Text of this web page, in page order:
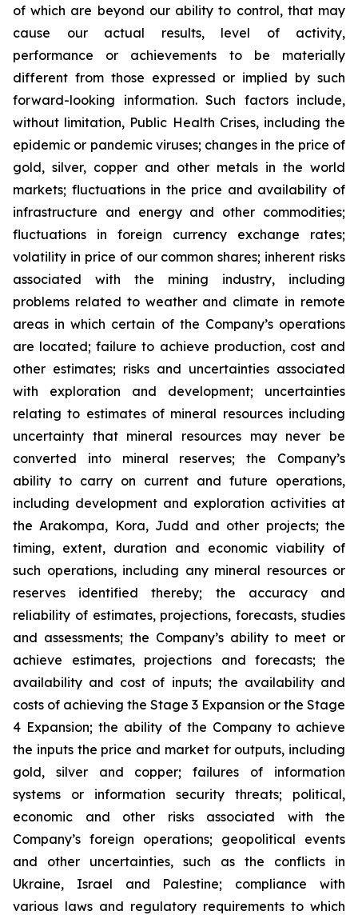
of which are beyond our ability to control, that may
cause our actual results, level of activity,
performance or achievements to be materially
different from those expressed or implied by such
forward-looking information. Such factors include,
without limitation, Public Health Crises, including the
epidemic or pandemic viruses; changes in the price of
gold, silver, copper and other metals in the world
markets; fluctuations in the price and availability of
infrastructure and energy and other commodities;
fluctuations in foreign currency exchange rates;
volatility in price of our common shares; inherent risks
associated with the mining industry, including
problems related to weather and climate in remote
areas in which certain of the Company’s operations
are located; failure to achieve production, cost and
other estimates; risks and uncertainties associated
with exploration and development; uncertainties
relating to estimates of mineral resources including
uncertainty that mineral resources may never be
converted into mineral reserves; the Company’s
ability to carry on current and future operations,
including development and exploration activities at
the Arakompa, Kora, Judd and other projects; the
timing, extent, duration and economic viability of
such operations, including any mineral resources or
reserves identified thereby; the accuracy and
reliability of estimates, projections, forecasts, studies
and assessments; the Company’s ability to meet or
achieve estimates, projections and forecasts; the
availability and cost of inputs; the availability and
costs of achieving the Stage 3 Expansion or the Stage
4 Expansion; the ability of the Company to achieve
the inputs the price and market for outputs, including
gold, silver and copper; failures of information
systems or information security threats; political,
economic and other risks associated with the
Company’s foreign operations; geopolitical events
and other uncertainties, such as the conflicts in
Ukraine, Israel and Palestine; compliance with
various laws and regulatory requirements to which